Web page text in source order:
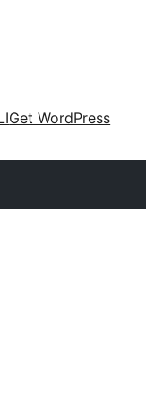
Get WordPress